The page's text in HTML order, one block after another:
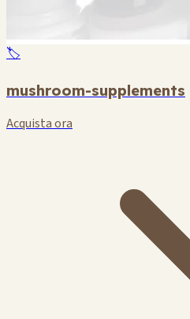
🏷️
mushroom-supplements
Acquista ora